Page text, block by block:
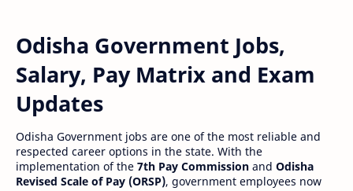
Odisha Government Jobs,
Salary, Pay Matrix and Exam
Updates
Odisha Government jobs are one of the most reliable and
respected career options in the state. With the
implementation of the 7th Pay Commission and Odisha
Revised Scale of Pay (ORSP), government employees now